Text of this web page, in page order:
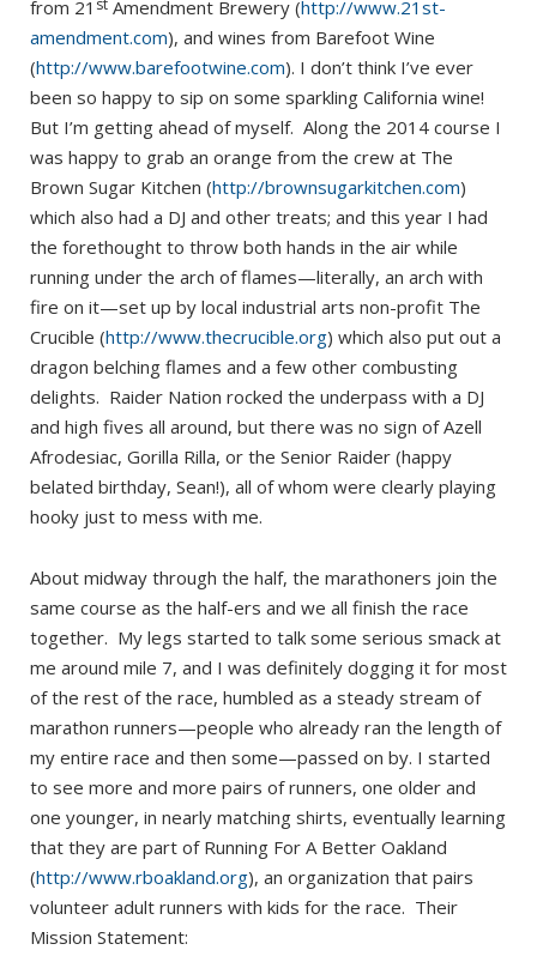
from 21 st Amendment Brewery (http://www.21st-
amendment.com), and wines from Barefoot Wine
(http://www.barefootwine.com). I don’t think I’ve ever
been so happy to sip on some sparkling California wine!
But I’m getting ahead of myself. Along the 2014 course I
was happy to grab an orange from the crew at The
Brown Sugar Kitchen (http://brownsugarkitchen.com)
which also had a DJ and other treats; and this year I had
the forethought to throw both hands in the air while
running under the arch of flames—literally, an arch with
fire on it—set up by local industrial arts non-profit The
Crucible (http://www.thecrucible.org) which also put out a
dragon belching flames and a few other combusting
delights. Raider Nation rocked the underpass with a DJ
and high fives all around, but there was no sign of Azell
Afrodesiac, Gorilla Rilla, or the Senior Raider (happy
belated birthday, Sean!), all of whom were clearly playing
hooky just to mess with me.
About midway through the half, the marathoners join the
same course as the half-ers and we all finish the race
together. My legs started to talk some serious smack at
me around mile 7, and I was definitely dogging it for most
of the rest of the race, humbled as a steady stream of
marathon runners—people who already ran the length of
my entire race and then some—passed on by. I started
to see more and more pairs of runners, one older and
one younger, in nearly matching shirts, eventually learning
that they are part of Running For A Better Oakland
(http://www.rboakland.org), an organization that pairs
volunteer adult runners with kids for the race. Their
Mission Statement: